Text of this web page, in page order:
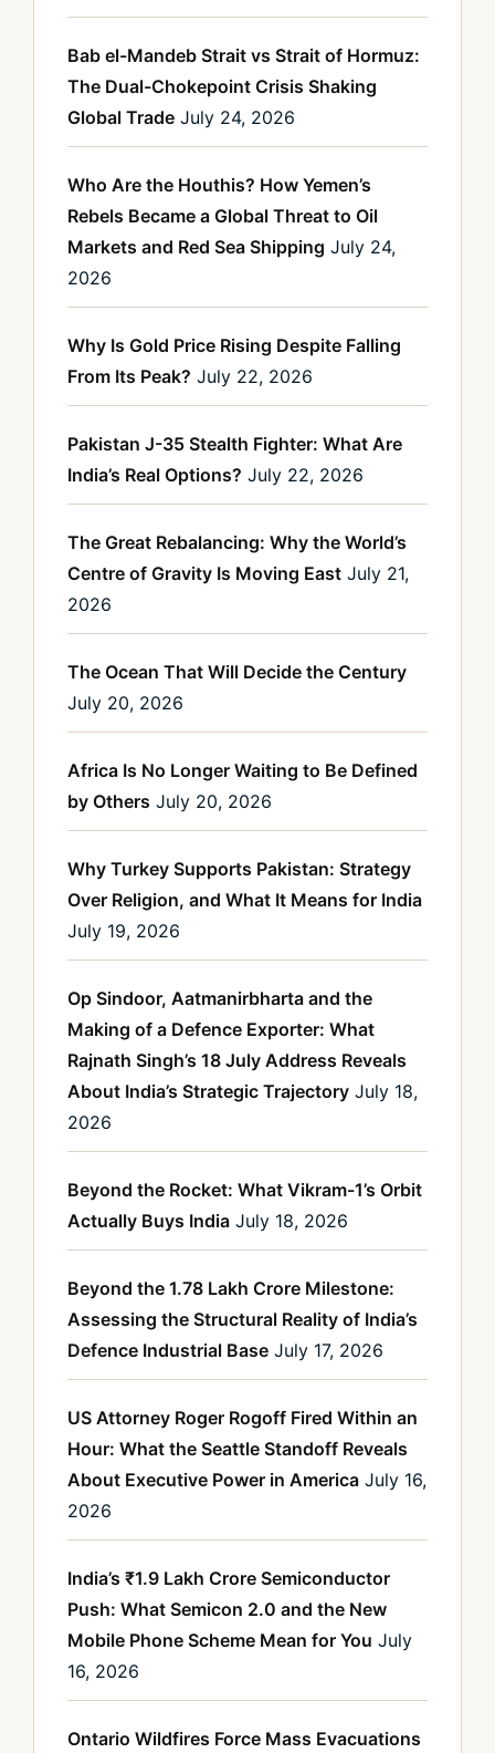
Bab el-Mandeb Strait vs Strait of Hormuz:
The Dual-Chokepoint Crisis Shaking
Global Trade July 24, 2026
Who Are the Houthis? How Yemen’s
Rebels Became a Global Threat to Oil
Markets and Red Sea Shipping July 24,
2026
Why Is Gold Price Rising Despite Falling
From Its Peak? July 22, 2026
Pakistan J-35 Stealth Fighter: What Are
India’s Real Options? July 22, 2026
The Great Rebalancing: Why the World’s
Centre of Gravity Is Moving East July 21,
2026
The Ocean That Will Decide the Century
July 20, 2026
Africa Is No Longer Waiting to Be Defined
by Others July 20, 2026
Why Turkey Supports Pakistan: Strategy
Over Religion, and What It Means for India
July 19, 2026
Op Sindoor, Aatmanirbharta and the
Making of a Defence Exporter: What
Rajnath Singh’s 18 July Address Reveals
About India’s Strategic Trajectory July 18,
2026
Beyond the Rocket: What Vikram-1’s Orbit
Actually Buys India July 18, 2026
Beyond the 1.78 Lakh Crore Milestone:
Assessing the Structural Reality of India’s
Defence Industrial Base July 17, 2026
US Attorney Roger Rogoff Fired Within an
Hour: What the Seattle Standoff Reveals
About Executive Power in America July 16,
2026
India’s ₹1.9 Lakh Crore Semiconductor
Push: What Semicon 2.0 and the New
Mobile Phone Scheme Mean for You July
16, 2026
Ontario Wildfires Force Mass Evacuations